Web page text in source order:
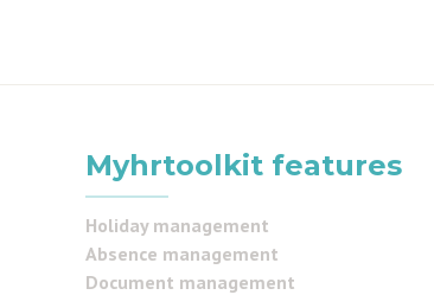
Myhrtoolkit features
Holiday management
Absence management
Document management